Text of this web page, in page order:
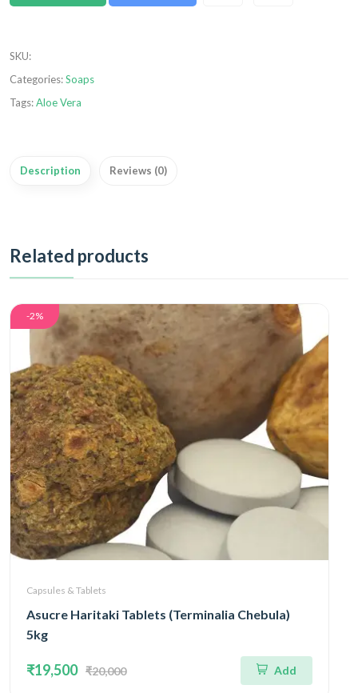
SKU:
Categories:Soaps
Tags:Aloe Vera
Description Reviews (0)
Related products
-2%
Capsules & Tablets
Asucre Haritaki Tablets (Terminalia Chebula)
5kg
₹19,500 ₹20,000 Add